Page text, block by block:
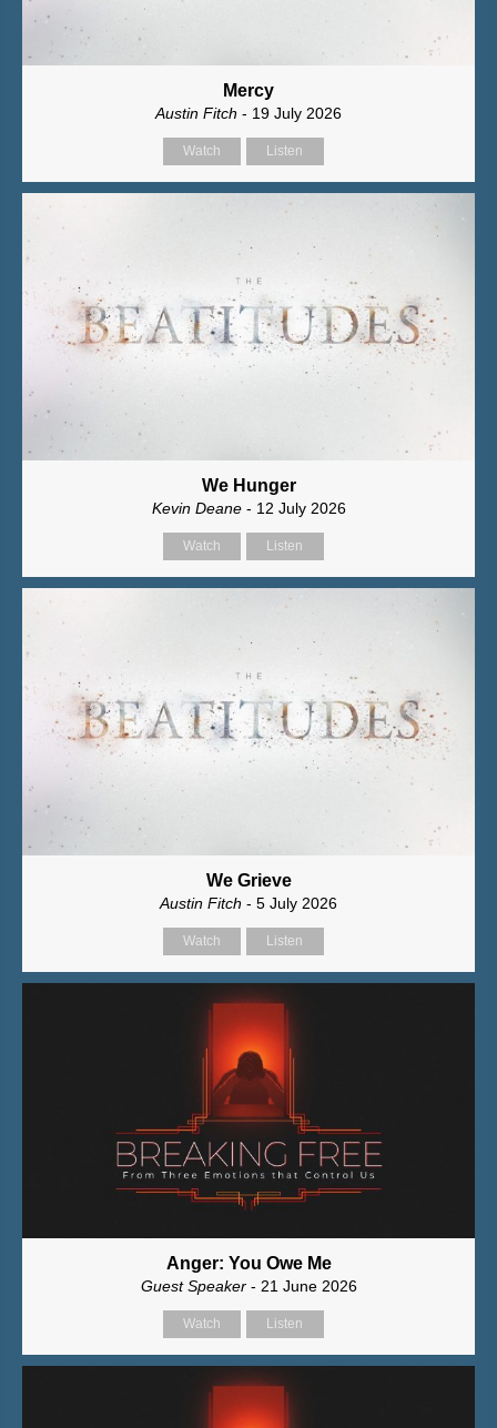
Mercy
Austin Fitch - 19 July 2026
Watch Listen
We Hunger
Kevin Deane- 12 July 2026
Watch Listen
We Grieve
Austin Fitch - 5 July 2026
Watch Listen
Anger: You Owe Me
Guest Speaker - 21 June 2026
Watch Listen